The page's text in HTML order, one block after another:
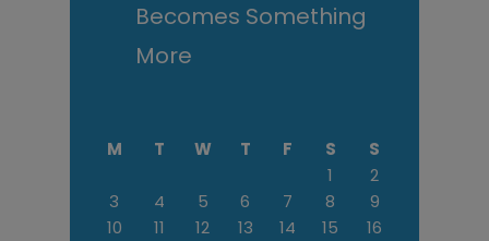
Becomes Something
More
M T W T F S
S
1
2
3
4 5 6 7 8
9
10
11 12 13 14 15
16